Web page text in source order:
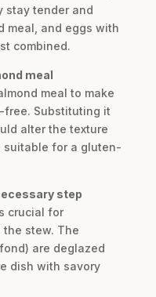
stay tender and
meal, and eggs with
combined.
meal
meal to make
free. Substituting it
alter the texture
suitable for a gluten-
step
crucial for
stew. The
are deglazed
dish with savory